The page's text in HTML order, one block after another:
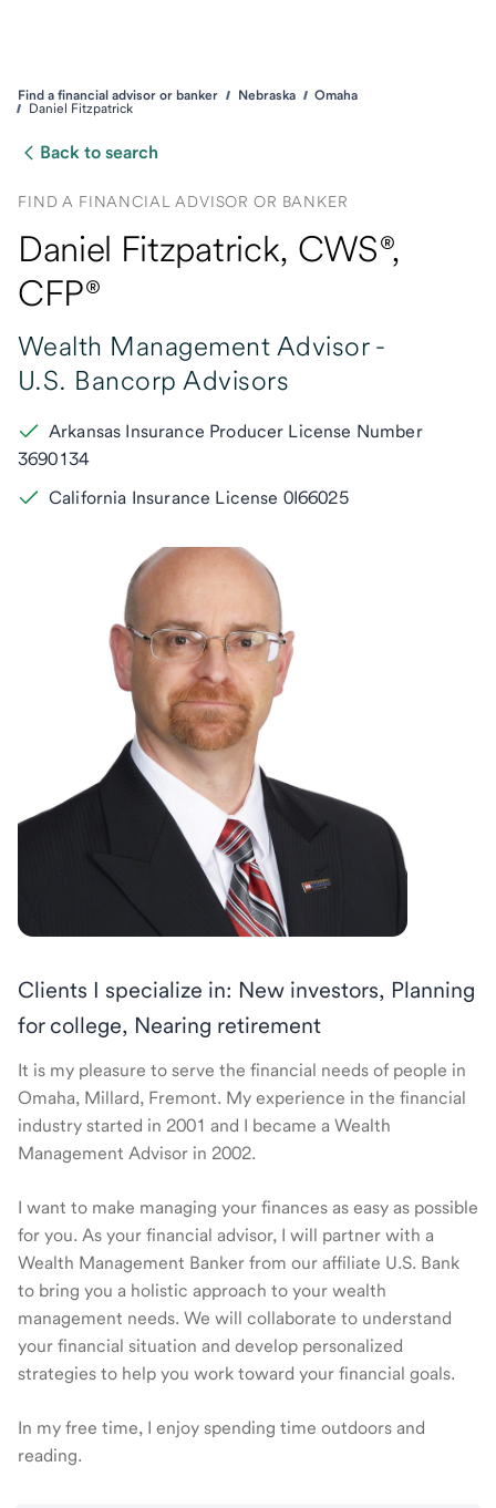
Find a financial advisor or banker Nebraska
Omaha
Daniel Fitzpatrick
Back to search
FIND A FINANCIAL ADVISOR OR BANKER
Daniel Fitzpatrick, CWS®,
CFP®
Wealth Management Advisor -
U.S. Bancorp Advisors
Arkansas Insurance Producer License Number
3690134
California Insurance License 0I66025
Clients I specialize in: New investors, Planning
for college, Nearing retirement
It is my pleasure to serve the financial needs of people in
Omaha, Millard, Fremont. My experience in the financial
industry started in 2001 and I became a Wealth
Management Advisor in 2002.
I want to make managing your finances as easy as possible
for you. As your financial advisor, I will partner with a
Wealth Management Banker from our affiliate U.S. Bank
to bring you a holistic approach to your wealth
management needs. We will collaborate to understand
your financial situation and develop personalized
strategies to help you work toward your financial goals.
In my free time, I enjoy spending time outdoors and
reading.